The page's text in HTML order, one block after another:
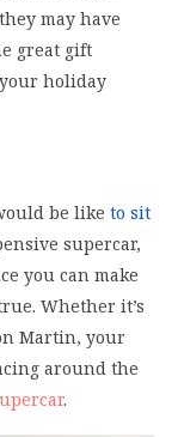
may have
great gift
holiday
be like to sit
supercar,
you can make
Whether it’s
Martin, your
around the
.